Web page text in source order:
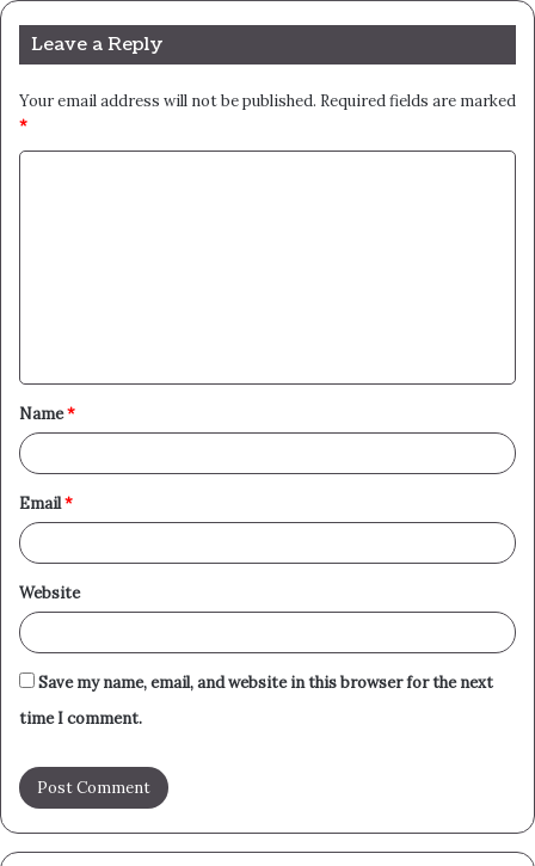
Leave a Reply
Your email address will not be published. Required fields are marked
*
t
*
Name*
Email*
Website
Save my name, email, and website in this browser for the next
time I comment.